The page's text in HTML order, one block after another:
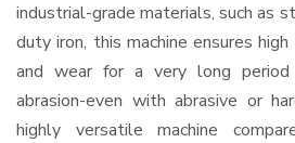
industrial-grade materials, such as
duty iron, this machine ensures
and wear for a very long
abrasion-even with abrasive or
highly versatile machine